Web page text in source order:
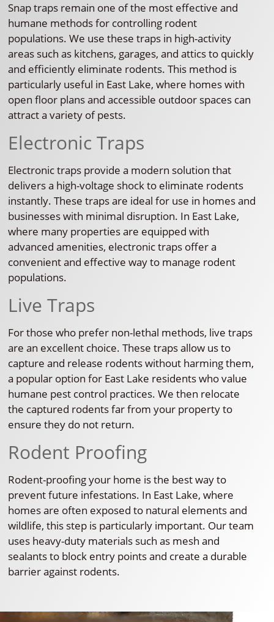
Snap traps remain one of the most effective and
humane methods for controlling rodent
populations. We use these traps in high-activity
areas such as kitchens, garages, and attics to quickly
and efficiently eliminate rodents. This method is
particularly useful in East Lake, where homes with
open floor plans and accessible outdoor spaces can
attract a variety of pests.
Electronic Traps
Electronic traps provide a modern solution that
delivers a high-voltage shock to eliminate rodents
instantly. These traps are ideal for use in homes and
businesses with minimal disruption. In East Lake,
where many properties are equipped with
advanced amenities, electronic traps offer a
convenient and effective way to manage rodent
populations.
Live Traps
For those who prefer non-lethal methods, live traps
are an excellent choice. These traps allow us to
capture and release rodents without harming them,
a popular option for East Lake residents who value
humane pest control practices. We then relocate
the captured rodents far from your property to
ensure they do not return.
Rodent Proofing
Rodent-proofing your home is the best way to
prevent future infestations. In East Lake, where
homes are often exposed to natural elements and
wildlife, this step is particularly important. Our team
uses heavy-duty materials such as mesh and
sealants to block entry points and create a durable
barrier against rodents.